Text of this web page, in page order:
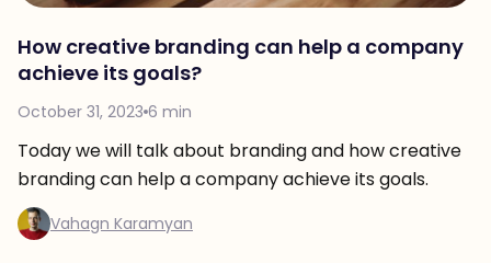
How creative branding can help a company
achieve its goals?
October 31, 2023 6 min
Today we will talk about branding and how creative
branding can help a company achieve its goals.
Vahagn Karamyan